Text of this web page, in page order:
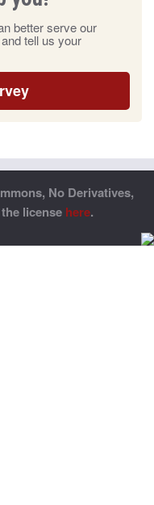
better serve our
tell us your
No Derivatives,
license here.